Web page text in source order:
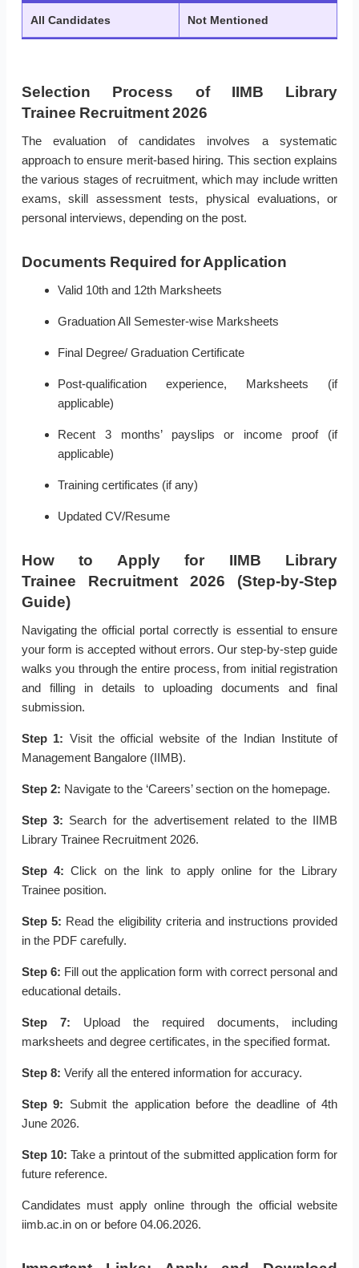
All Candidates Not Mentioned
Selection Process of IIMB Library
Trainee Recruitment 2026
The evaluation of candidates involves a systematic
approach to ensure merit-based hiring. This section explains
the various stages of recruitment, which may include written
exams, skill assessment tests, physical evaluations, or
personal interviews, depending on the post.
Documents Required for Application
Valid 10th and 12th Marksheets
Graduation All Semester-wise Marksheets
Final Degree/ Graduation Certificate
Post-qualification experience, Marksheets (if
applicable)
Recent 3 months’ payslips or income proof (if
applicable)
Training certificates (if any)
Updated CV/Resume
How to Apply for IIMB Library
Trainee Recruitment 2026 (Step-by-Step
Guide)
Navigating the official portal correctly is essential to ensure
your form is accepted without errors. Our step-by-step guide
walks you through the entire process, from initial registration
and filling in details to uploading documents and final
submission.
Step 1: Visit the official website of the Indian Institute of
Management Bangalore (IIMB).
Step 2: Navigate to the ‘Careers’ section on the homepage.
Step 3: Search for the advertisement related to the IIMB
Library Trainee Recruitment 2026.
Step 4: Click on the link to apply online for the Library
Trainee position.
Step 5: Read the eligibility criteria and instructions provided
in the PDF carefully.
Step 6: Fill out the application form with correct personal and
educational details.
Step 7: Upload the required documents, including
marksheets and degree certificates, in the specified format.
Step 8: Verify all the entered information for accuracy.
Step 9: Submit the application before the deadline of 4th
June 2026.
Step 10: Take a printout of the submitted application form for
future reference.
Candidates must apply online through the official website
iimb.ac.in on or before 04.06.2026.